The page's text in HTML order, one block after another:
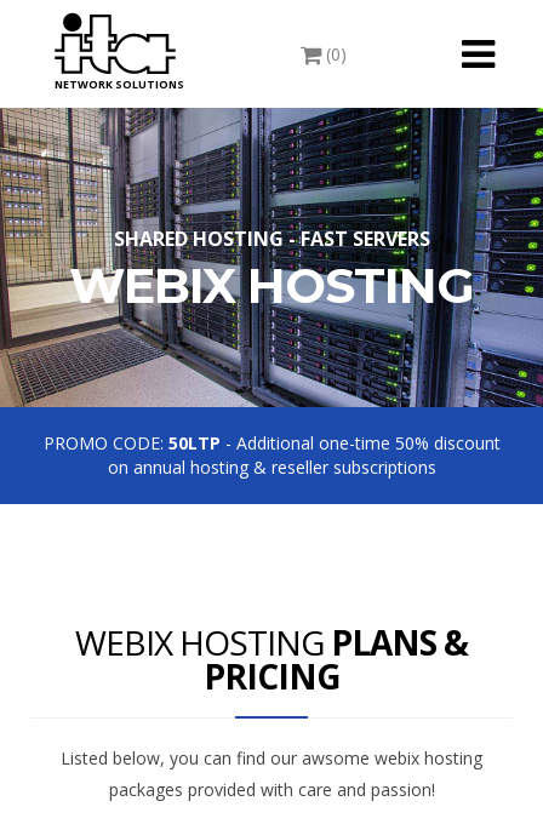
Toggle
(0)
NETWORK SOLUTIONS
SHARED HOSTING - FAST SERVERS
WEBIX HOSTING
PROMO CODE: 50LTP - Additional one-time 50% discount
on annual hosting & reseller subscriptions
WEBIX HOSTING PLANS &
PRICING
Listed below, you can find our awsome webix hosting
packages provided with care and passion!